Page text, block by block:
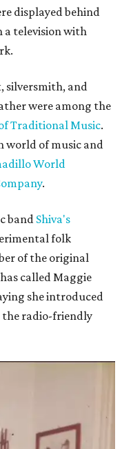
displayed behind
a television with
silversmith, and
were among the
Traditional Music.
world of music and
World
.
band Shiva's
folk
of the original
called Maggie
she introduced
the radio-friendly